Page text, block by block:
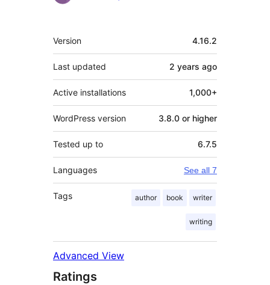
Meta
Version 4.16.2
Last updated 2 years ago
Active installations 1,000+
WordPress version 3.8.0 or higher
Tested up to 6.7.5
Languages See all 7
Tags author book writer
writing
Advanced View
Ratings